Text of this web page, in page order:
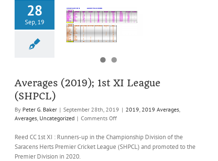
November
2019
28
Sep, 19
(2019); 1st
(SHPCL)
2019 Averages
Averages (2019); 1st XI League
(SHPCL)
By Peter G. Baker | September 28th, 2019 | 2019 2019 Averages
Averages Uncategorized | Comments Offon
(2019);
1st
XI
Reed CC 1st XI : Runners-up in the Championship Division of the
Saracens Herts Premier Cricket League (SHPCL) and promoted to the
Premier Division in 2020.